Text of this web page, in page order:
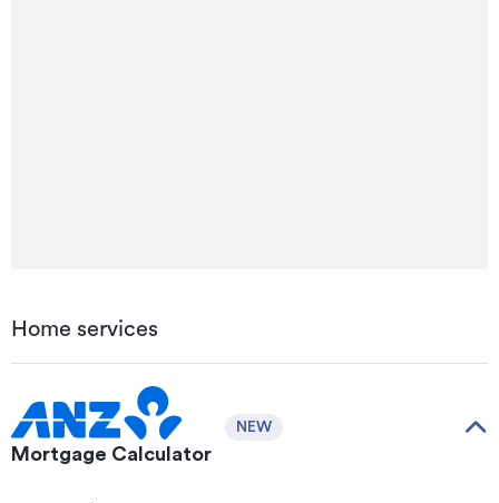
Home services
Mortgage Calculator
NEW